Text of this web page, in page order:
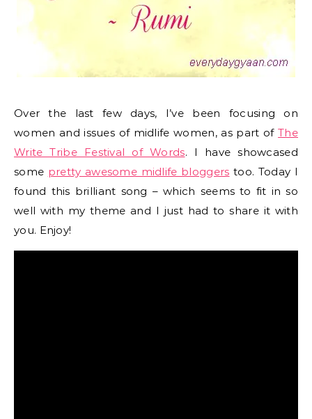
Over the last few days, I’ve been focusing on
women and issues of midlife women, as part ofThe
Write Tribe Festival of Words. I have showcased
some pretty awesome midlife bloggers too. Today I
found this brilliant song – which seems to fit in so
well with my theme and I just had to share it with
you. Enjoy!